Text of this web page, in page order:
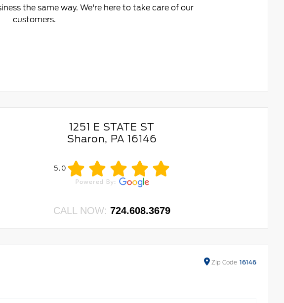
the same way. We're here to take care of our
customers.
1251 E STATE ST
Sharon, PA 16146
5.0
CALL NOW:724.608.3679
Zip Code 16146